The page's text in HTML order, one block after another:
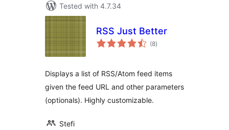
Tested with 4.7.34
RSS Just Better
(8total
ratings
)
Displays a list of RSS/Atom feed items
given the feed URL and other parameters
(optionals). Highly customizable.
Stefi